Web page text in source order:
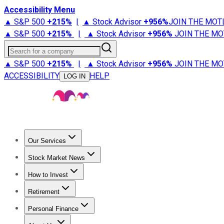
Accessibility Menu
▲ S&P 500 +215% | ▲ Stock Advisor +956%JOIN THE
▲ S&P 500 +215% | ▲ Stock Advisor +956% JOIN THE
Search for a company
▲ S&P 500 +215% | ▲ Stock Advisor +956% JOIN THE
ACCESSIBILITY
LOG IN HELP
Our Services
Stock Advisor
Stock Market News
Trending NewsStock Market News
How to Invest
How to Invest Money
Retirement
Retirement NewsRetirement 101
Personal Finance
Best Credit Cards